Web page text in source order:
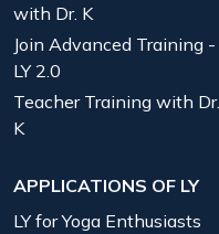
with Dr. K
Join Advanced Training -
LY 2.0
Teacher Training with Dr.
K
APPLICATIONS OF LY
LY for Yoga Enthusiasts